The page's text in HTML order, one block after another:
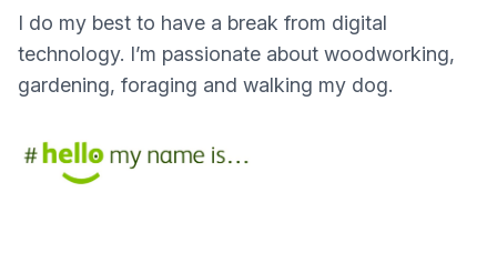
I do my best to have a break from digital
technology. I’m passionate about woodworking,
gardening, foraging and walking my dog.